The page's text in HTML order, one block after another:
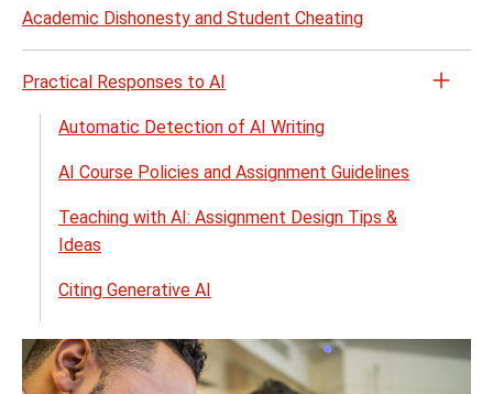
Academic Dishonesty and Student Cheating
Practical Responses to AI
Open
Automatic Detection of AI Writing
AI Course Policies and Assignment Guidelines
Teaching with AI: Assignment Design Tips &
Ideas
Citing Generative AI